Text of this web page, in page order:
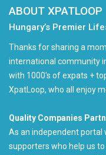
ABOUT XPATLOOP
Hungary’s Premier
Thanks for sharing a
international community
with 1000's of expats +
XpatLoop, who all enjoy
Quality Companies
As an independent portal
supporters who help us